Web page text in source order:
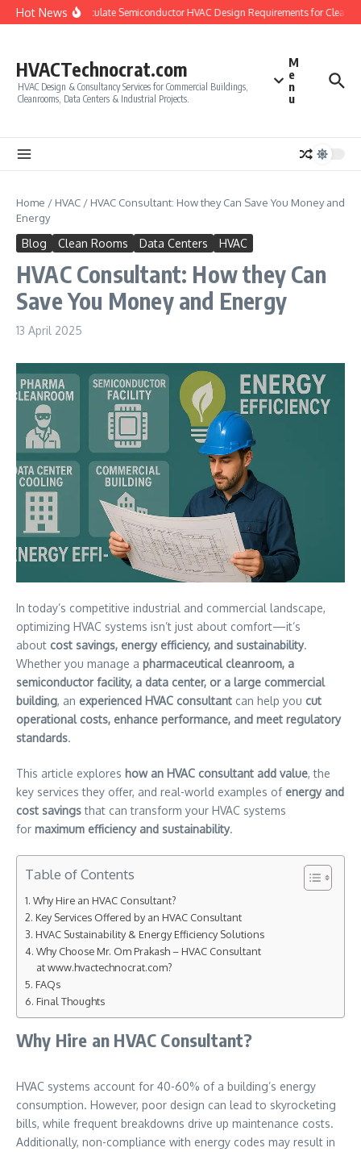
Skip to content
Hot News
How to Calculate Semiconductor HVAC Design Requirements for
HVACTechnocrat.com
HVAC Design & Consultancy Services for Commercial Buildings,
Cleanrooms, Data Centers & Industrial Projects.
M
e
n
u
Home / HVAC / HVAC Consultant: How they Can Save You Money and
Energy
Blog Clean Rooms Data Centers HVAC
HVAC Consultant: How they Can
Save You Money and Energy
13 April 2025
In today’s competitive industrial and commercial landscape,
optimizing HVAC systems isn’t just about comfort—it’s
about cost savings, energy efficiency, and sustainability.
Whether you manage a pharmaceutical cleanroom, a
semiconductor facility, a data center, or a large commercial
building, an experienced HVAC consultant can help you cut
operational costs, enhance performance, and meet regulatory
standards.
This article explores how an HVAC consultant add value, the
key services they offer, and real-world examples of energy and
cost savingsthat can transform your HVAC systems
for maximum efficiency and sustainability.
Table of Contents
Why Hire an HVAC Consultant?
Key Services Offered by an HVAC Consultant
HVAC Sustainability & Energy Efficiency Solutions
Why Choose Mr. Om Prakash – HVAC Consultant
at www.hvactechnocrat.com?
FAQs
Final Thoughts
Why Hire an HVAC Consultant?
HVAC systems account for 40-60% of a building’s energy
consumption. However, poor design can lead to skyrocketing
bills, while frequent breakdowns drive up maintenance costs.
Additionally, non-compliance with energy codes may result in